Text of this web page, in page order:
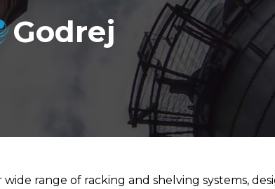
Godrej
range of racking and shelving systems,